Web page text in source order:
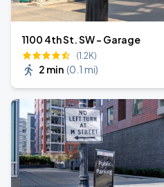
1100 4th St. SW - Garage
(1.2K)
2 min (0.1 mi)